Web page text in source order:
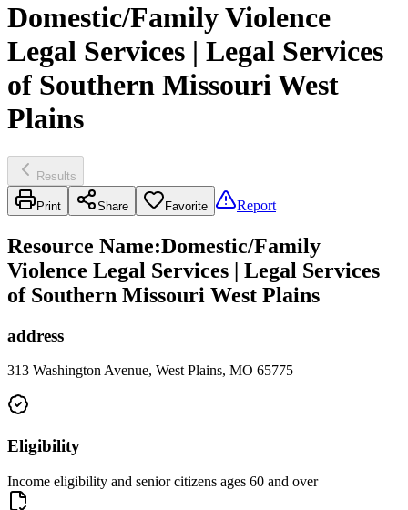
Domestic/Family Violence
Legal Services | Legal Services
of Southern Missouri West
Plains
Results
Print Share Favorite Report
Resource Name:Domestic/Family
Violence Legal Services | Legal Services
of Southern Missouri West Plains
address
313 Washington Avenue, West Plains, MO 65775
Eligibility
Income eligibility and senior citizens ages 60 and over